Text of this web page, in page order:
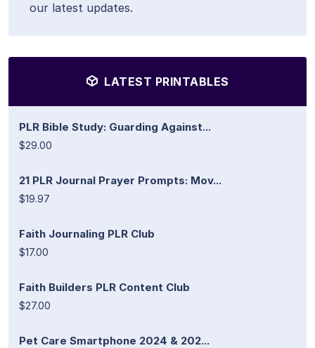
our latest updates.
LATEST PRINTABLES
PLR Bible Study: Guarding Against...
$29.00
21 PLR Journal Prayer Prompts: Mov...
$19.97
Faith Journaling PLR Club
$17.00
Faith Builders PLR Content Club
$27.00
Pet Care Smartphone 2024 & 202...